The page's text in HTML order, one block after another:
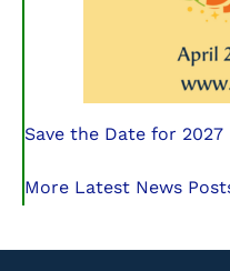
Save the Date for 2027
More Latest News